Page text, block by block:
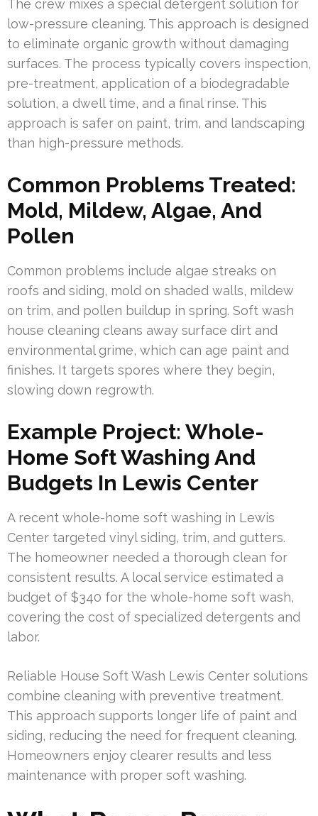
The crew mixes a special detergent solution for
low-pressure cleaning. This approach is designed
to eliminate organic growth without damaging
surfaces. The process typically covers inspection,
pre-treatment, application of a biodegradable
solution, a dwell time, and a final rinse. This
approach is safer on paint, trim, and landscaping
than high-pressure methods.
Common Problems Treated:
Mold, Mildew, Algae, And
Pollen
Common problems include algae streaks on
roofs and siding, mold on shaded walls, mildew
on trim, and pollen buildup in spring. Soft wash
house cleaning cleans away surface dirt and
environmental grime, which can age paint and
finishes. It targets spores where they begin,
slowing down regrowth.
Example Project: Whole-
Home Soft Washing And
Budgets In Lewis Center
A recent whole-home soft washing in Lewis
Center targeted vinyl siding, trim, and gutters.
The homeowner needed a thorough clean for
consistent results. A local service estimated a
budget of $340 for the whole-home soft wash,
covering the cost of specialized detergents and
labor.
Reliable House Soft Wash Lewis Center solutions
combine cleaning with preventive treatment.
This approach supports longer life of paint and
siding, reducing the need for frequent cleaning.
Homeowners enjoy clearer results and less
maintenance with proper soft washing.